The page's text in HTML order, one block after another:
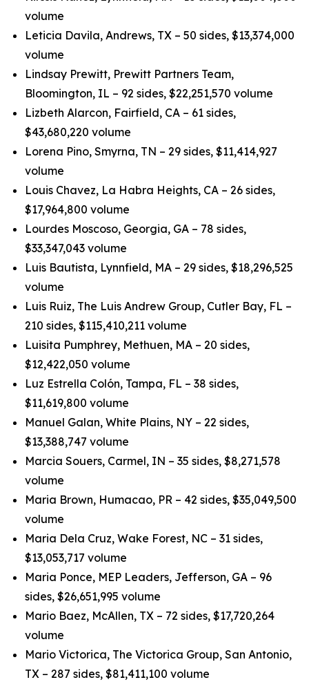
volume
Leticia Davila, Andrews, TX – 50 sides, $13,374,000
volume
Lindsay Prewitt, Prewitt Partners Team,
Bloomington, IL – 92 sides, $22,251,570 volume
Lizbeth Alarcon, Fairfield, CA – 61 sides,
$43,680,220 volume
Lorena Pino, Smyrna, TN – 29 sides, $11,414,927
volume
Louis Chavez, La Habra Heights, CA – 26 sides,
$17,964,800 volume
Lourdes Moscoso, Georgia, GA – 78 sides,
$33,347,043 volume
Luis Bautista, Lynnfield, MA – 29 sides, $18,296,525
volume
Luis Ruiz, The Luis Andrew Group, Cutler Bay, FL –
210 sides, $115,410,211 volume
Luisita Pumphrey, Methuen, MA – 20 sides,
$12,422,050 volume
Luz Estrella Colón, Tampa, FL – 38 sides,
$11,619,800 volume
Manuel Galan, White Plains, NY – 22 sides,
$13,388,747 volume
Marcia Souers, Carmel, IN – 35 sides, $8,271,578
volume
Maria Brown, Humacao, PR – 42 sides, $35,049,500
volume
Maria Dela Cruz, Wake Forest, NC – 31 sides,
$13,053,717 volume
Maria Ponce, MEP Leaders, Jefferson, GA – 96
sides, $26,651,995 volume
Mario Baez, McAllen, TX – 72 sides, $17,720,264
volume
Mario Victorica, The Victorica Group, San Antonio,
TX – 287 sides, $81,411,100 volume